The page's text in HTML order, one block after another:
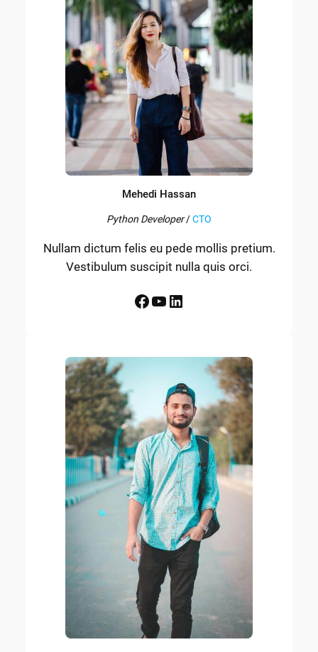
Mehedi Hassan
Python Developer/CTO
Nullam dictum felis eu pede mollis pretium.
Vestibulum suscipit nulla quis orci.
Facebook YouTube LinkedIn